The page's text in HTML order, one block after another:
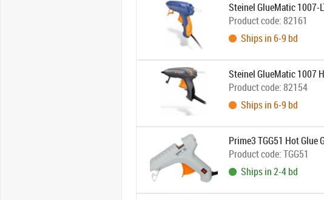
Steinel GlueMatic 1007-
Product code:82161
Ships in 6-9 bd
Steinel GlueMatic 1007
Product code:82154
Ships in 6-9 bd
Prime3 TGG51 Hot Glue
Product code:TGG51
Ships in 2-4 bd